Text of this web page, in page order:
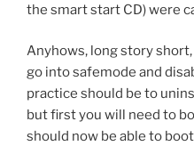
the smart start CD) were
Anyhows, long story
go into safemode and
practice should be to
but first you will need to
should now be able to